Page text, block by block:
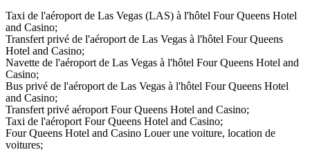
Taxi de l'aéroport de Las Vegas (LAS) à l'hôtel Four Queens Hotel
and Casino;
Transfert privé de l'aéroport de Las Vegas à l'hôtel Four Queens
Hotel and Casino;
Navette de l'aéroport de Las Vegas à l'hôtel Four Queens Hotel and
Casino;
Bus privé de l'aéroport de Las Vegas à l'hôtel Four Queens Hotel
and Casino;
Transfert privé aéroport Four Queens Hotel and Casino;
Taxi de l'aéroport Four Queens Hotel and Casino;
Four Queens Hotel and Casino Louer une voiture, location de
voitures;